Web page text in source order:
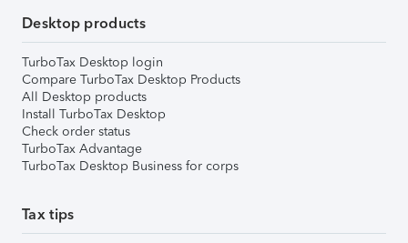
Desktop products
TurboTax Desktop login
Compare TurboTax Desktop Products
All Desktop products
Install TurboTax Desktop
Check order status
TurboTax Advantage
TurboTax Desktop Business for corps
Tax tips